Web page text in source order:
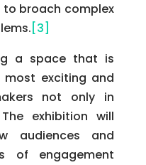
broach complex
[3]
a space that is
exciting and
not only in
exhibition will
audiences and
of engagement